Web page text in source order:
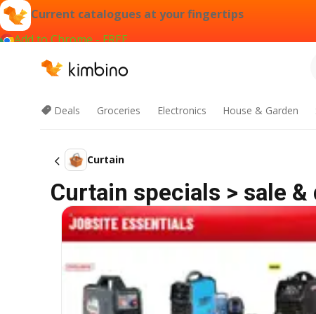
Current catalogues at your fingertips
Add to Chrome - FREE
Deals Groceries Electronics House & Garden
Curtain
Curtain specials > sale